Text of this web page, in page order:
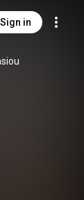
Sign in